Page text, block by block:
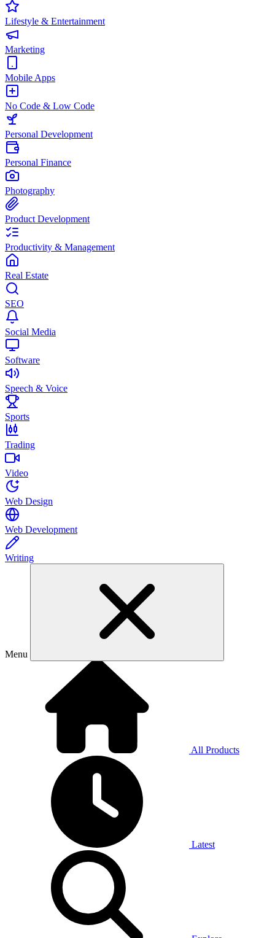
Lifestyle & Entertainment
Marketing
Mobile Apps
No Code & Low Code
Personal Development
Personal Finance
Photography
Product Development
Productivity & Management
Real Estate
SEO
Social Media
Software
Speech & Voice
Sports
Trading
Video
Web Design
Web Development
Writing
Menu
All Products
Latest